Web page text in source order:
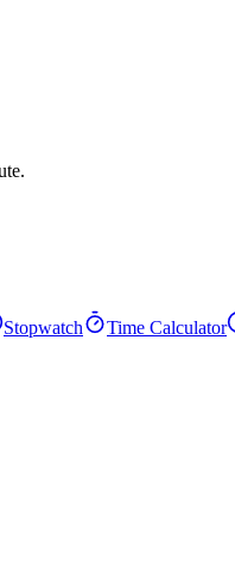
Stopwatch Time Calculator